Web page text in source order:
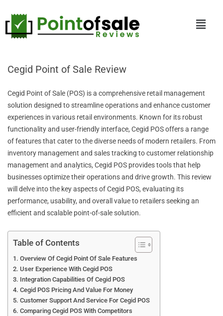
Cegid Point of Sale Review
Cegid Point of Sale (POS) is a comprehensive retail management
solution designed to streamline operations and enhance customer
experiences in various retail environments. Known for its robust
functionality and user-friendly interface, Cegid POS offers a range
of features that cater to the diverse needs of modern retailers. From
inventory management and sales tracking to customer relationship
management and analytics, Cegid POS provides tools that help
businesses optimize their operations and drive growth. This review
will delve into the key aspects of Cegid POS, evaluating its
performance, usability, and overall value to retailers seeking an
efficient and scalable point-of-sale solution.
Table of Contents
Overview Of Cegid Point Of Sale Features
User Experience With Cegid POS
Integration Capabilities Of Cegid POS
Cegid POS Pricing And Value For Money
Customer Support And Service For Cegid POS
Comparing Cegid POS With Competitors